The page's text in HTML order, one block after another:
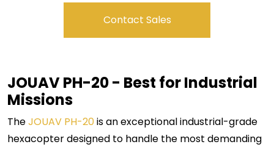
Contact Sales
JOUAV PH-20 - Best for Industrial
Missions
TheJOUAV PH-20is an exceptional industrial-grade
hexacopter designed to handle the most demanding